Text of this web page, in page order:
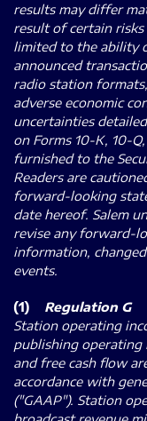
results may differ
result of certain
limited to the ability
announced
radio station
adverse economic
uncertainties
on Forms 10-K, 10-
furnished to the
Readers are
forward-looking
date hereof. Salem
revise any forward-
information,
events.
(1) Regulation G
Station operating
publishing operating
and free cash flow
accordance with
("GAAP"). Station